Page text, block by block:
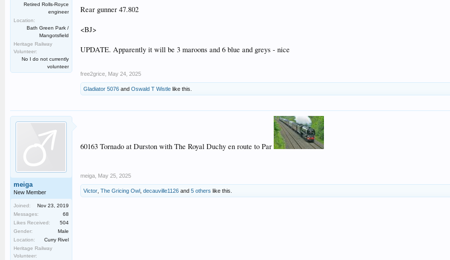
Retired Rolls-Royce
engineer
Location:
Bath Green Park /
Mangotsfield
Heritage Railway
Volunteer:
No I do not currently
volunteer
Rear gunner 47.802
<BJ>
UPDATE. Apparently it will be 3 maroons and 6 blue and greys - nice
free2grice May 24, 2025
Gladiator 5076 and Oswald T Wistle like this.
meiga
New Member
Joined:
Nov 23, 2019
Messages:
68
Likes Received:
504
Gender:
Male
Location:
Curry Rivel
Heritage Railway
Volunteer:
60163 Tornado at Durston with The Royal Duchy en route to Par
meiga May 25, 2025
Victor The Gricing Owl decauville1126 and 5 others like this.